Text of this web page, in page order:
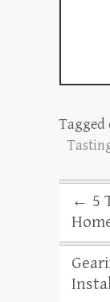
Tagged
← 5